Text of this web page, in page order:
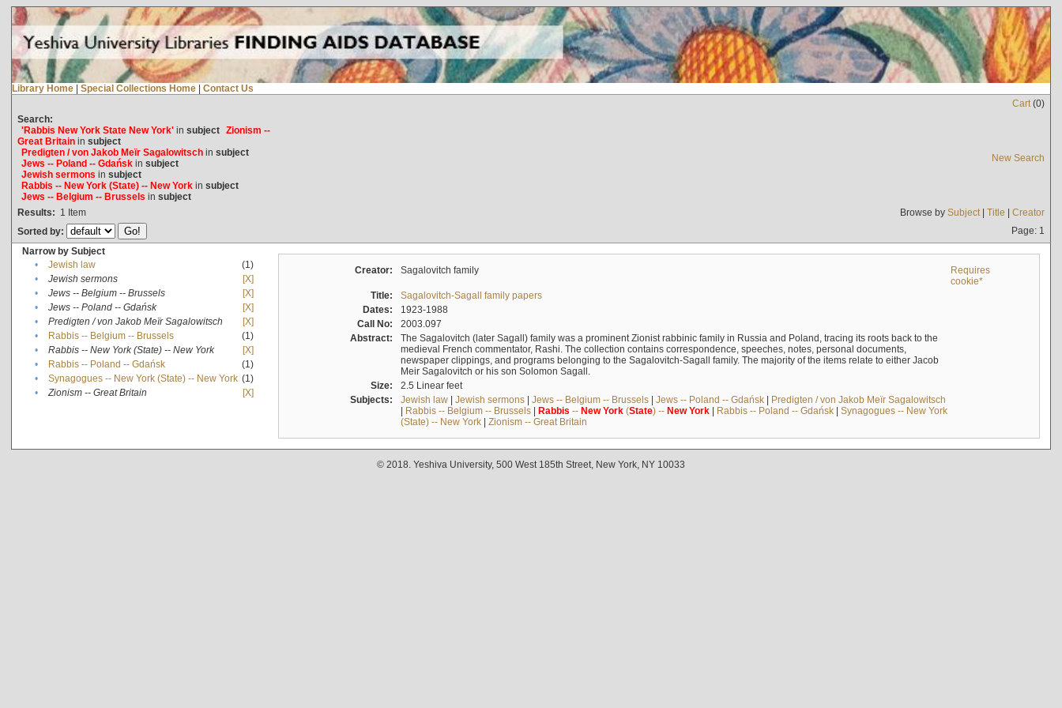
Library Home | Special Collections Home | Contact Us
Cart(0)
Search:
'Rabbis New York State New York'in subject Zionism --
Great Britainin subject
Predigten / von Jakob Meïr Sagalowitschin subject
Jews -- Poland -- Gdańskin subject
Jewish sermons in subject
Rabbis -- New York (State) -- New Yorkin subject
Jews -- Belgium -- Brussels in subject
New Search
Results: 1 Item Browse by Subject| Title | Creator
Sorted by:
Page: 1
Narrow by Subject
•
Jewish law
(1)
•
Jewish sermons
[X]
•
Jews -- Belgium -- Brussels
[X]
•
Jews -- Poland -- Gdańsk
[X]
•
Predigten / von Jakob Meïr Sagalowitsch
[X]
•
Rabbis -- Belgium -- Brussels
(1)
•
Rabbis -- New York (State) -- New York
[X]
•
Rabbis -- Poland -- Gdańsk
(1)
•
Synagogues -- New York (State) -- New York (1)
•
Zionism -- Great Britain [X]
Creator: Sagalovitch family
Requires
cookie*
Title:
Sagalovitch-Sagall family papers
Dates:
1923-1988
Call No:
2003.097
Abstract:
The Sagalovitch (later Sagall) family was a prominent Zionist rabbinic family in Russia and Poland, tracing its roots back to the
medieval French commentator, Rashi. The collection contains correspondence, speeches, notes, personal documents,
newspaper clippings, and programs belonging to the Sagalovitch-Sagall family. The majority of the items relate to either Jacob
Meir Sagalovitch or his son Solomon Sagall.
Size:
2.5 Linear feet
Subjects:
Jewish law| Jewish sermons| Jews -- Belgium -- Brussels| Jews -- Poland -- Gdańsk| Predigten / von Jakob Meïr Sagalowitsch
| Rabbis -- Belgium -- Brussels| Rabbis -- New York(State) -- New York| Rabbis -- Poland -- Gdańsk| Synagogues -- New York
(State) -- New York| Zionism -- Great Britain
© 2018. Yeshiva University, 500 West 185th Street, New York, NY 10033